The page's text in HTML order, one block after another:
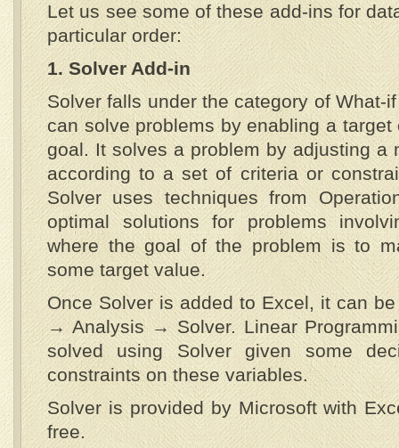
Let us see some of these add-ins for
particular order:
1. Solver Add-in
Solver falls under the category of What-
can solve problems by enabling a
goal. It solves a problem by adjusting a
according to a set of criteria or
Solver uses techniques from
optimal solutions for problems
where the goal of the problem is to
some target value.
Once Solver is added to Excel, it can
→ Analysis → Solver. Linear
solved using Solver given some
constraints on these variables.
Solver is provided by Microsoft with
free.